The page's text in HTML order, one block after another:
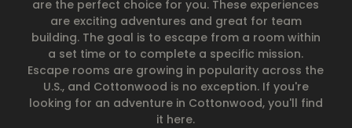
are the perfect choice for you. These experiences
are exciting adventures and great for team
building. The goal is to escape from a room within
a set time or to complete a specific mission.
Escape rooms are growing in popularity across the
U.S., and Cottonwood is no exception. If you're
looking for an adventure in Cottonwood, you'll find
it here.